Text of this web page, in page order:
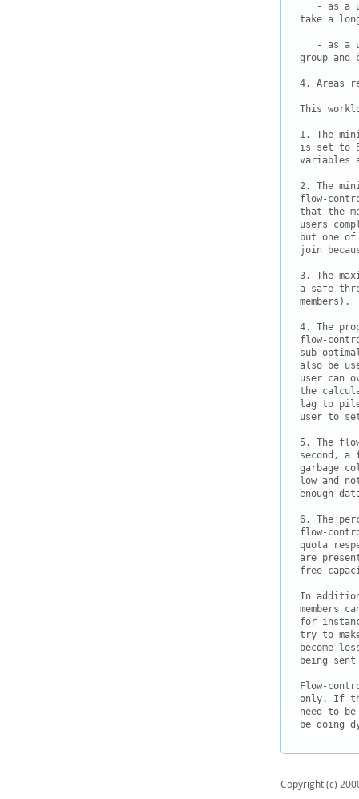
- as a
take a
- as a
group
4. Areas
This
1. The
is set to
variables
2. The
flow-
that the
users
but one
join
3. The
a safe
members).
4. The
flow-
sub-
also be
user can
the
lag to
user to set
5. The
second,
garbage
low and
enough
6. The
flow-
quota
are
free
In
members
for
try to
become
being
Flow-
only. If
need to
Copyright (c)